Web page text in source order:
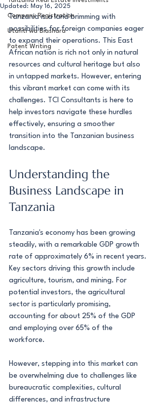
Company Registration
Utafiti wa Biashara
Patent Writing
Updated: May 16, 2025
Tanzania is a land brimming with
possibilities for foreign companies eager
to expand their operations. This East
African nation is rich not only in natural
resources and cultural heritage but also
in untapped markets. However, entering
this vibrant market can come with its
challenges. TCI Consultants is here to
help investors navigate these hurdles
effectively, ensuring a smoother
transition into the Tanzanian business
landscape.
Understanding the
Business Landscape in
Tanzania
Tanzania's economy has been growing
steadily, with a remarkable GDP growth
rate of approximately 6% in recent years.
Key sectors driving this growth include
agriculture, tourism, and mining. For
potential investors, the agricultural
sector is particularly promising,
accounting for about 25% of the GDP
and employing over 65% of the
workforce.
However, stepping into this market can
be overwhelming due to challenges like
bureaucratic complexities, cultural
differences, and infrastructure